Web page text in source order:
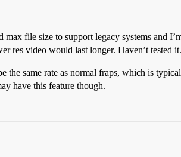
file size to support legacy systems and
res video would last longer. Haven’t tested it.
the same rate as normal fraps, which is
have this feature though.